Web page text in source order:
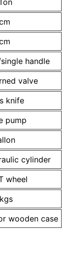
handle
valve
knife
pump
cylinder
wheel
wooden case